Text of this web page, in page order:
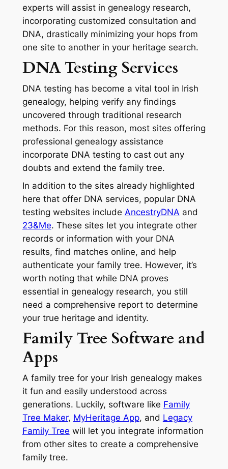
experts will assist in genealogy research,
incorporating customized consultation and
DNA, drastically minimizing your hops from
one site to another in your heritage search.
DNA Testing Services
DNA testing has become a vital tool in Irish
genealogy, helping verify any findings
uncovered through traditional research
methods. For this reason, most sites offering
professional genealogy assistance
incorporate DNA testing to cast out any
doubts and extend the family tree.
In addition to the sites already highlighted
here that offer DNA services, popular DNA
testing websites include AncestryDNA and
23&Me. These sites let you integrate other
records or information with your DNA
results, find matches online, and help
authenticate your family tree. However, it’s
worth noting that while DNA proves
essential in genealogy research, you still
need a comprehensive report to determine
your true heritage and identity.
Family Tree Software and
Apps
A family tree for your Irish genealogy makes
it fun and easily understood across
generations. Luckily, software like Family
Tree Maker, MyHeritage App, and Legacy
Family Tree will let you integrate information
from other sites to create a comprehensive
family tree.